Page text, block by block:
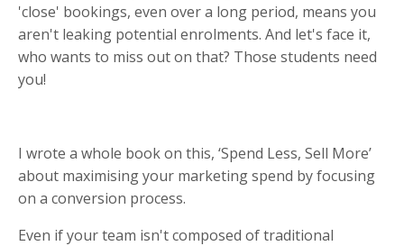
'close' bookings, even over a long period, means you
aren't leaking potential enrolments. And let's face it,
who wants to miss out on that? Those students need
you!
I wrote a whole book on this, ‘Spend Less, Sell More’
about maximising your marketing spend by focusing
on a conversion process.
Even if your team isn't composed of traditional